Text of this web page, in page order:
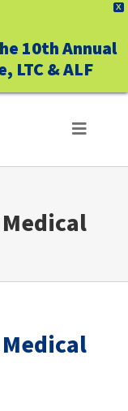
X
10th Annual
LTC & ALF
Toggle